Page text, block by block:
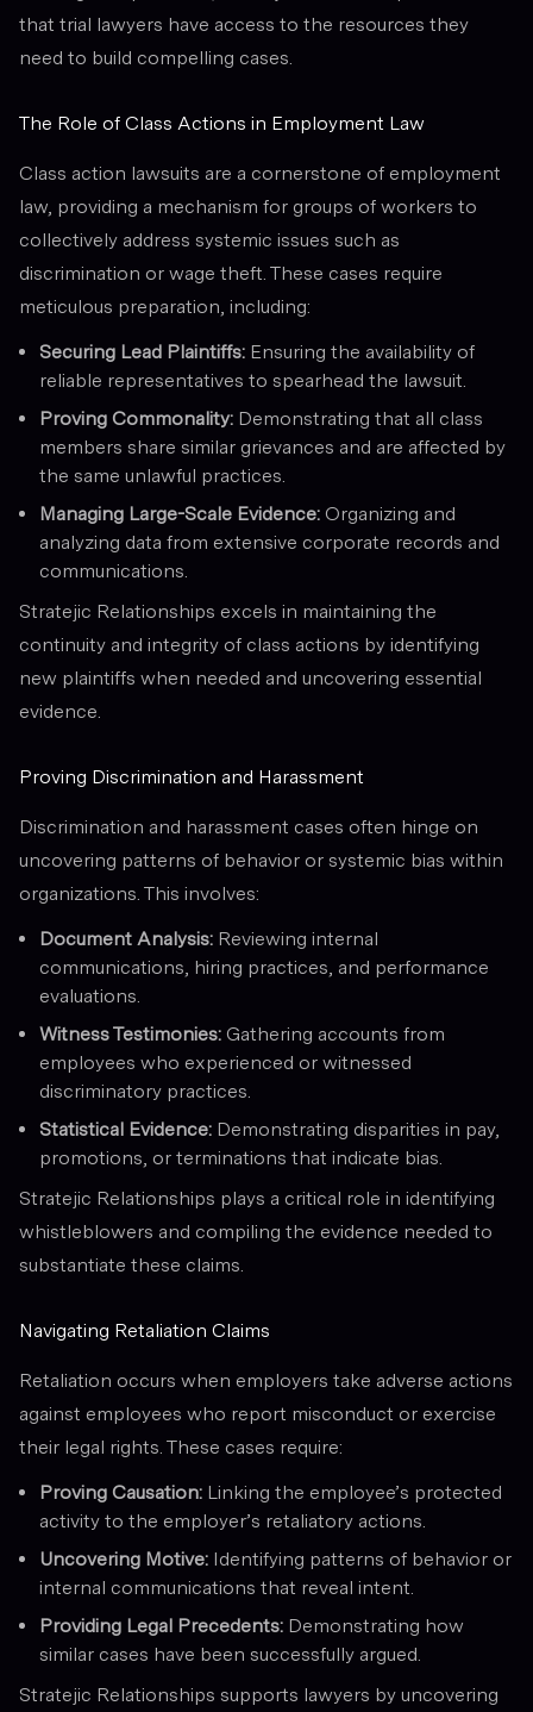
that trial lawyers have access to the resources they
need to build compelling cases.
The Role of Class Actions in Employment Law
Class action lawsuits are a cornerstone of employment
law, providing a mechanism for groups of workers to
collectively address systemic issues such as
discrimination or wage theft. These cases require
meticulous preparation, including:
Securing Lead Plaintiffs: Ensuring the availability of
reliable representatives to spearhead the lawsuit.
Proving Commonality: Demonstrating that all class
members share similar grievances and are affected by
the same unlawful practices.
Managing Large-Scale Evidence: Organizing and
analyzing data from extensive corporate records and
communications.
Stratejic Relationships excels in maintaining the
continuity and integrity of class actions by identifying
new plaintiffs when needed and uncovering essential
evidence.
Proving Discrimination and Harassment
Discrimination and harassment cases often hinge on
uncovering patterns of behavior or systemic bias within
organizations. This involves:
Document Analysis: Reviewing internal
communications, hiring practices, and performance
evaluations.
Witness Testimonies: Gathering accounts from
employees who experienced or witnessed
discriminatory practices.
Statistical Evidence: Demonstrating disparities in pay,
promotions, or terminations that indicate bias.
Stratejic Relationships plays a critical role in identifying
whistleblowers and compiling the evidence needed to
substantiate these claims.
Navigating Retaliation Claims
Retaliation occurs when employers take adverse actions
against employees who report misconduct or exercise
their legal rights. These cases require:
Proving Causation: Linking the employee’s protected
activity to the employer’s retaliatory actions.
Uncovering Motive: Identifying patterns of behavior or
internal communications that reveal intent.
Providing Legal Precedents: Demonstrating how
similar cases have been successfully argued.
Stratejic Relationships supports lawyers by uncovering